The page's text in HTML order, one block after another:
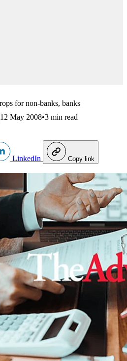
for non-banks, banks
May 2008•3 min read
LinkedIn Copy link